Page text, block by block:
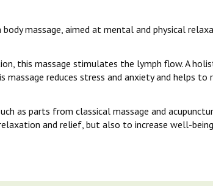
massage, aimed at mental and physical
this massage stimulates the lymph flow. A
massage reduces stress and anxiety and helps to
as parts from classical massage and
and relief, but also to increase well-